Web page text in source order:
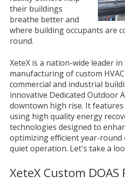
their buildings
breathe better and
where building occupants are
round.
XeteX is a nation-wide leader
manufacturing of custom
commercial and industrial
innovative Dedicated Outdoor
downtown high rise. It
using high quality energy
technologies designed to
optimizing efficient year-round
quiet operation. Let's take a
XeteX Custom DOAS